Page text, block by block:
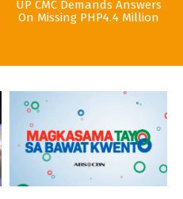
UP CMC Demands Answers
On Missing PHP4.4 Million